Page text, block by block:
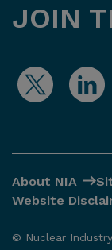
JOIN
About NIA
Website
© Nuclear